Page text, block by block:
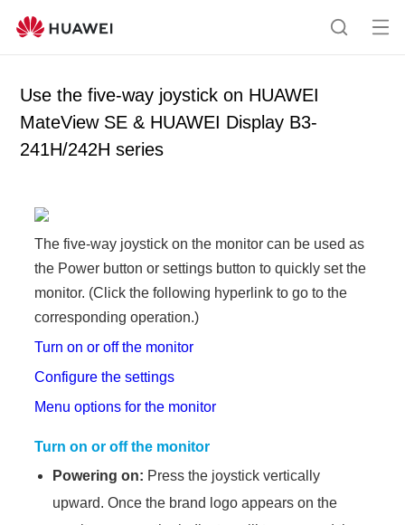
S
Op
Use the five-way joystick on HUAWEI
MateView SE & HUAWEI Display B3-
241H/242H series
The five-way joystick on the monitor can be used as
the Power button or settings button to quickly set the
monitor. (Click the following hyperlink to go to the
corresponding operation.)
Turn on or off the monitor
Configure the settings
Menu options for the monitor
Turn on or off the monitor
Powering on: Press the joystick vertically
upward. Once the brand logo appears on the